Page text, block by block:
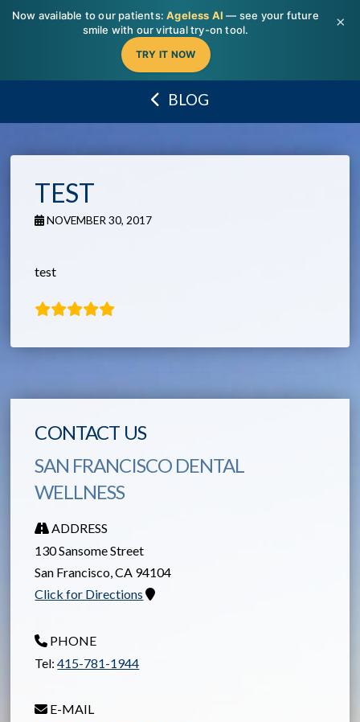
Now available to our patients:Ageless AI — see your future
smile with our virtual try-on tool.
TRY IT NOW
×
BLOG
TEST
NOVEMBER 30, 2017
test
CONTACT US
SAN FRANCISCO DENTAL
WELLNESS
ADDRESS
130 Sansome Street
San Francisco,CA 94104
Click for Directions
PHONE
Tel:415-781-1944
E-MAIL